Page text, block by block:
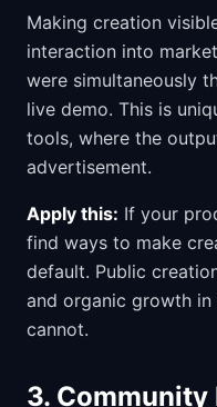
Making creation
interaction into
were simultaneously
live demo. This is
tools, where the
advertisement.
Apply this: If your
find ways to make
default. Public
and organic growth
cannot.
3. Community